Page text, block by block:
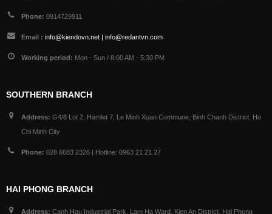
Phone: 0914729911
Email : info@kiendovn.net | info@redantvn.com
Working period: Mon - Sun / 8:00 AM - 5:30 PM
SOUTHERN BRANCH
Address: G4/8 Lot 2, Hamlet 7, Le Minh Xuan Commune, Binh Chanh District, Ho
Chi Minh City
Phone: 028 6683 2326 | Hotline: 0963 21 21 27
HAI PHONG BRANCH
Address: Canh Hau Industrial Park, Lam Ha Ward, Kien An District, Hai Phong